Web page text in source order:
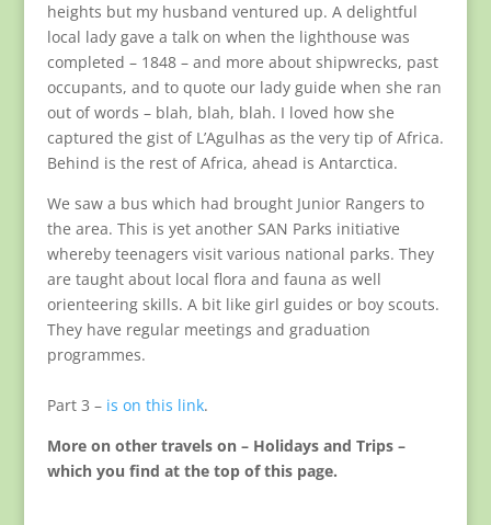
heights but my husband ventured up. A delightful
local lady gave a talk on when the lighthouse was
completed – 1848 – and more about shipwrecks, past
occupants, and to quote our lady guide when she ran
out of words – blah, blah, blah. I loved how she
captured the gist of L’Agulhas as the very tip of Africa.
Behind is the rest of Africa, ahead is Antarctica.
We saw a bus which had brought Junior Rangers to
the area. This is yet another SAN Parks initiative
whereby teenagers visit various national parks. They
are taught about local flora and fauna as well
orienteering skills. A bit like girl guides or boy scouts.
They have regular meetings and graduation
programmes.
Part 3 – is on this link.
More on other travels on – Holidays and Trips –
which you find at the top of this page.